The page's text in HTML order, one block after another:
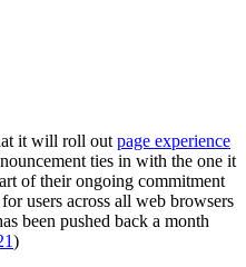
it will roll out page experience
ties in with the one it
of their ongoing commitment
users across all web browsers
been pushed back a month
)